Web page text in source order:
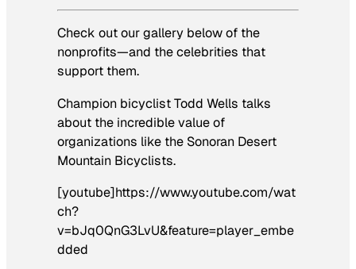
Check out our gallery below of the
nonprofits—and the celebrities that
support them.
Champion bicyclist Todd Wells talks
about the incredible value of
organizations like the Sonoran Desert
Mountain Bicyclists.
[youtube]https://www.youtube.com/wat
ch?
v=bJq0QnG3LvU&feature=player_embe
dded